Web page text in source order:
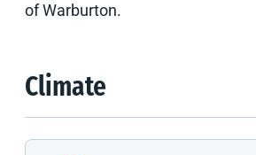
of Warburton.
Climate